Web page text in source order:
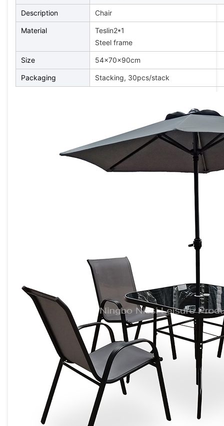
Description Chair
Material
Teslin2*1
Steel frame
Size 54x70x90cm
Packaging Stacking, 30pcs/stack